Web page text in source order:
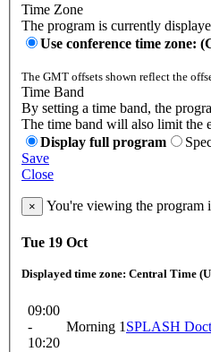
Time Zone
The program is currently
Use conference time zone:
The GMT offsets shown reflect the
Time Band
By setting a time band, the
The time band will also limit the
Display full program
Save
Close
× You're viewing the program
Tue 19 Oct
Displayed time zone: Central Time
09:00
-
10:20
Morning 1 SPLASH